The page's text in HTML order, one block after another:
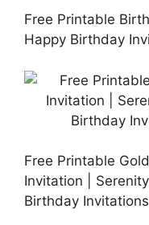
Free Printable
Happy Birthday
Free Printable
Invitation |
Birthday